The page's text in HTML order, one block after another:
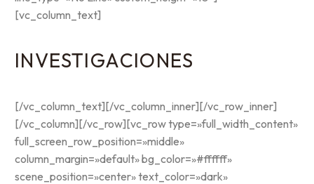
[vc_column_text]
INVESTIGACIONES
[/vc_column_text][/vc_column_inner][/vc_row_inner]
[/vc_column][/vc_row][vc_row type=»full_width_content»
full_screen_row_position=»middle»
column_margin=»default» bg_color=»#ffffff»
scene_position=»center» text_color=»dark»